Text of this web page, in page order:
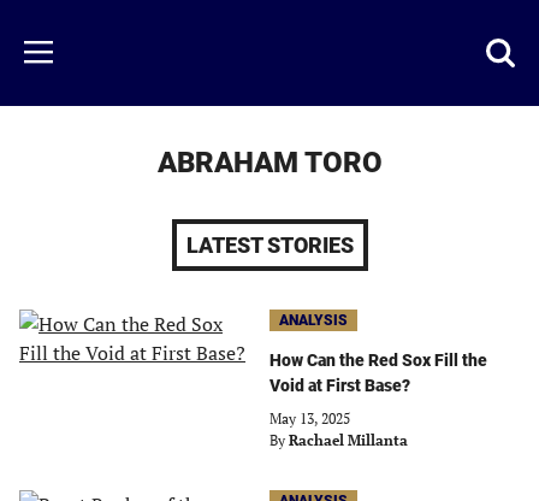
main
content
Menu
ABRAHAM TORO
LATEST STORIES
ANALYSIS
How Can the Red Sox Fill the
Void at First Base?
May 13, 2025
By Rachael Millanta